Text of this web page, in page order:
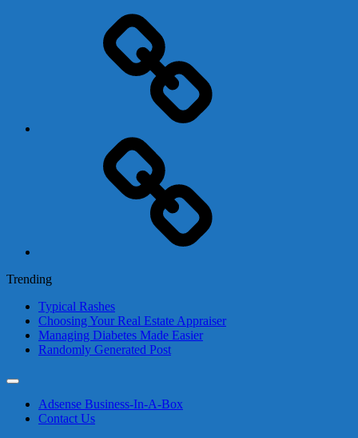
Trending
Typical Rashes
Choosing Your Real Estate Appraiser
Managing Diabetes Made Easier
Randomly Generated Post
contentAdsense Business-In-A-Box
Contact Us